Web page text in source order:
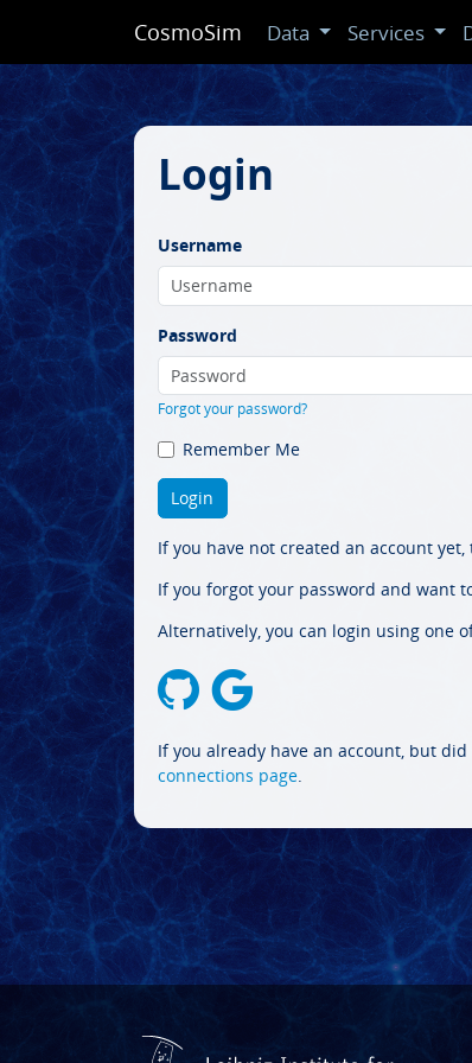
CosmoSim Data Services
Login
Username
Password
Forgot your password?
Remember Me
If you have not created an account yet,
If you forgot your password and want
Alternatively, you can login using one
If you already have an account, but
connections page.